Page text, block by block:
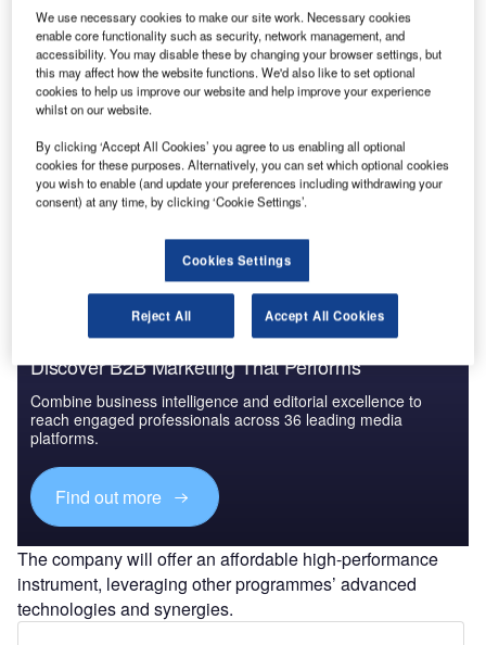
TRISHNA will be the latest in the joint Franco-Indian satellite fleet. Credit:
Airbus.
A irbus Defence and Space has entered an agreement
with the French Space Agency (CNES) to develop an
instrument for the thermal infrared imaging satellite for
(TRISHNA) system.
Under this contract, Airbus will be responsible for the
production of the thermal infrared instrument for the
Discover B2B Marketing That Performs
Combine business intelligence and editorial excellence to
reach engaged professionals across 36 leading media
platforms.
Find out more
The company will offer an affordable high-performance
instrument, leveraging other programmes’ advanced
technologies and synergies.
We use necessary cookies to make our site work. Necessary cookies
enable core functionality such as security, network management, and
accessibility. You may disable these by changing your browser settings, but
this may affect how the website functions. We'd also like to set optional
cookies to help us improve our website and help improve your experience
whilst on our website.
By clicking ‘Accept All Cookies’ you agree to us enabling all optional
cookies for these purposes. Alternatively, you can set which optional cookies
you wish to enable (and update your preferences including withdrawing your
consent) at any time, by clicking ‘Cookie Settings’.
Cookies Settings
Reject All Accept All Cookies